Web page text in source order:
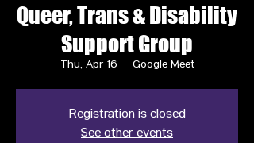
Queer, Trans & Disability
Support Group
Thu, Apr 16 Google Meet
Registration is closed
See other events